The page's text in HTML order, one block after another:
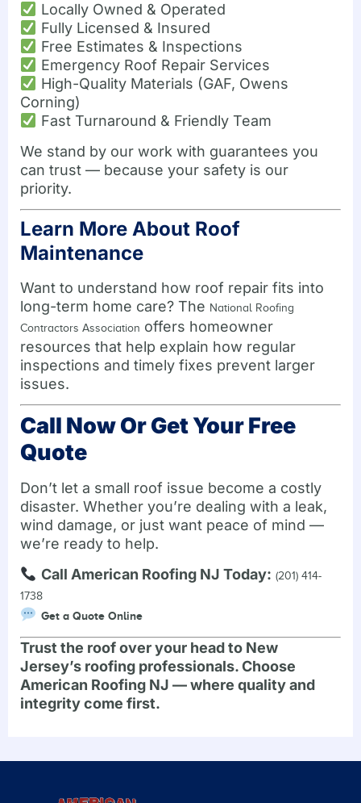
Locally Owned & Operated
Fully Licensed & Insured
Free Estimates & Inspections
Emergency Roof Repair Services
High-Quality Materials (GAF, Owens
Corning)
Fast Turnaround & Friendly Team
We stand by our work with guarantees you
can trust — because your safety is our
priority.
Learn More About Roof
Maintenance
Want to understand how roof repair fits into
long-term home care? The National Roofing
Contractors Association offers homeowner
resources that help explain how regular
inspections and timely fixes prevent larger
issues.
Call Now Or Get Your Free
Quote
Don’t let a small roof issue become a costly
disaster. Whether you’re dealing with a leak,
wind damage, or just want peace of mind —
we’re ready to help.
Call American Roofing NJ Today: (201) 414-
1738
Get a Quote Online
Trust the roof over your head to New
Jersey’s roofing professionals. Choose
American Roofing NJ — where quality and
integrity come first.